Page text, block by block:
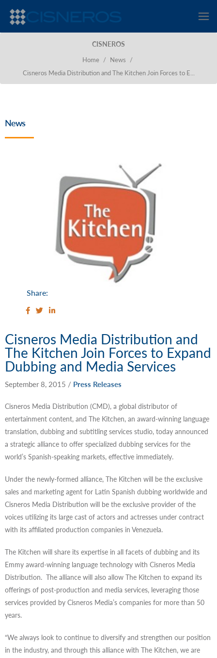
CISNEROS
Home / News
/
Cisneros Media Distribution and The Kitchen Join Forces to E...
News
Share:
Cisneros Media Distribution and
The Kitchen Join Forces to Expand
Dubbing and Media Services
September 8, 2015 / Press Releases
Cisneros Media Distribution (CMD), a global distributor of
entertainment content, and The Kitchen, an award-winning language
translation, dubbing and subtitling services studio, today announced
a strategic alliance to offer specialized dubbing services for the
world’s Spanish-speaking markets, effective immediately.
Under the newly-formed alliance, The Kitchen will be the exclusive
sales and marketing agent for Latin Spanish dubbing worldwide and
Cisneros Media Distribution will be the exclusive provider of the
voices utilizing its large cast of actors and actresses under contract
with its affiliated production companies in Venezuela.
The Kitchen will share its expertise in all facets of dubbing and its
Emmy award-winning language technology with Cisneros Media
Distribution. The alliance will also allow The Kitchen to expand its
offerings of post-production and media services, leveraging those
services provided by Cisneros Media’s companies for more than 50
years.
“We always look to continue to diversify and strengthen our position
in the industry, and through this alliance with The Kitchen, we are